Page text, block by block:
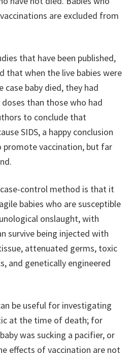
are excluded from
that have been published,
that when the live babies were
baby died, they had
than those who had
to conclude that
SIDS, a happy conclusion
vaccination, but far
control method is that it
babies who are susceptible
onslaught, with
survive being injected with
attenuated germs, toxic
and genetically engineered
be useful for investigating
at the time of death; for
was sucking a pacifier, or
effects of vaccination are not